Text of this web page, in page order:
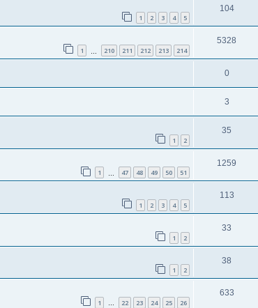
1 2 3 4 5
104
1 210 211 212 213 214
5328
0
3
1 2
35
1 47 48 49 50 51
1259
1 2 3 4 5
113
1 2
33
1 2
38
1 … 22 23 24 25 26
633